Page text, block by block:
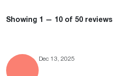
Showing 1 — 10 of 50 reviews
Dec 13, 2025